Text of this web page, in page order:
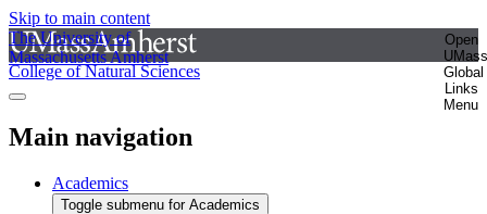
Skip to main content
The University of
Massachusetts Amherst
Open
UMass
Global
Links
Menu
College of Natural Sciences
Main navigation
Academics
Toggle submenu for Academics